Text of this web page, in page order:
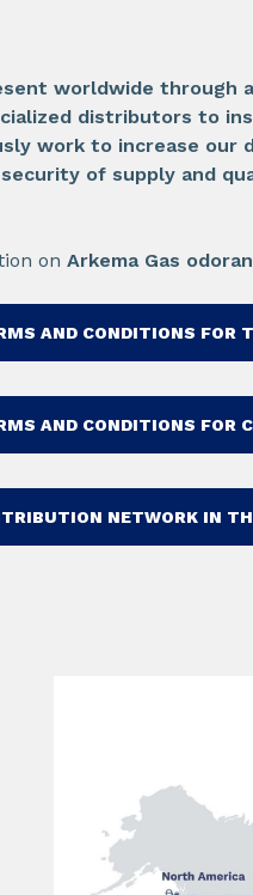
worldwide through
distributors to
work to increase
of supply and
on Arkema Gas
AND CONDITIONS FOR
AND CONDITIONS FOR
NETWORK IN